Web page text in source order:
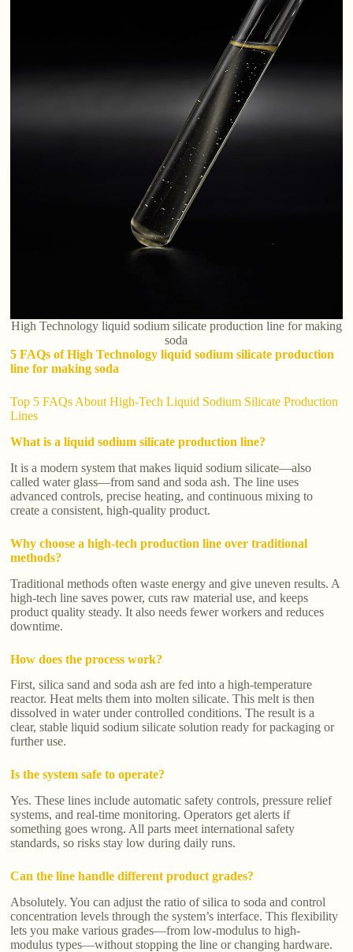
High Technology liquid sodium silicate production line for making
soda
5 FAQs of High Technology liquid sodium silicate production
line for making soda
Top 5 FAQs About High-Tech Liquid Sodium Silicate Production
Lines
What is a liquid sodium silicate production line?
It is a modern system that makes liquid sodium silicate—also
called water glass—from sand and soda ash. The line uses
advanced controls, precise heating, and continuous mixing to
create a consistent, high-quality product.
Why choose a high-tech production line over traditional
methods?
Traditional methods often waste energy and give uneven results. A
high-tech line saves power, cuts raw material use, and keeps
product quality steady. It also needs fewer workers and reduces
downtime.
How does the process work?
First, silica sand and soda ash are fed into a high-temperature
reactor. Heat melts them into molten silicate. This melt is then
dissolved in water under controlled conditions. The result is a
clear, stable liquid sodium silicate solution ready for packaging or
further use.
Is the system safe to operate?
Yes. These lines include automatic safety controls, pressure relief
systems, and real-time monitoring. Operators get alerts if
something goes wrong. All parts meet international safety
standards, so risks stay low during daily runs.
Can the line handle different product grades?
Absolutely. You can adjust the ratio of silica to soda and control
concentration levels through the system’s interface. This flexibility
lets you make various grades—from low-modulus to high-
modulus types—without stopping the line or changing hardware.